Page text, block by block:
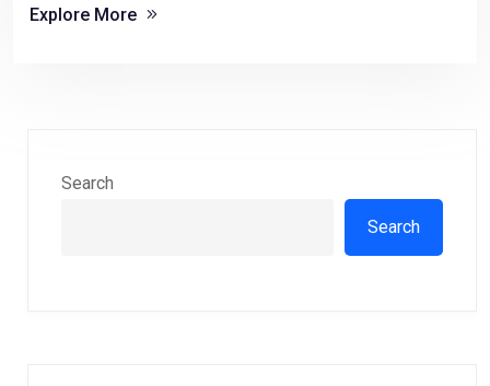
Explore More
Search
Search